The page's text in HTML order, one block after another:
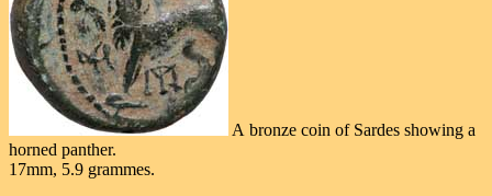
A bronze coin of Sardes showing a
horned panther.
17mm, 5.9 grammes.